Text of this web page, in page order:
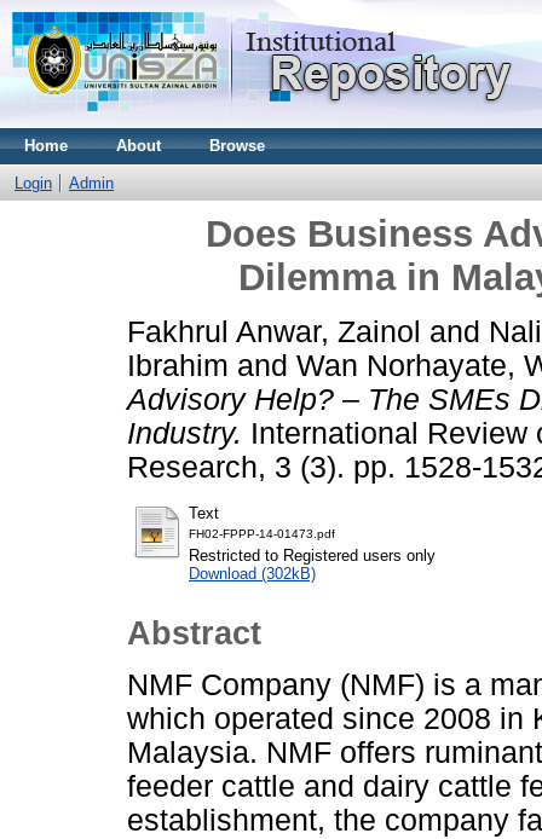
Home About Browse
Login Admin
Does Business
Dilemma in
Fakhrul Anwar, Zainol and
Ibrahim and Wan Norhayate,
Advisory Help? – The SMEs
Industry. International Review
Research, 3 (3). pp. 1528-
Text
FH02-FPPP-14-01473.pdf
Restricted to Registered users only
Download (302kB)
Abstract
NMF Company (NMF) is a
which operated since 2008 in
Malaysia. NMF offers
feeder cattle and dairy cattle
establishment, the company